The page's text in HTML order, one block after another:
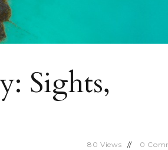
Sights,
80 Views 0